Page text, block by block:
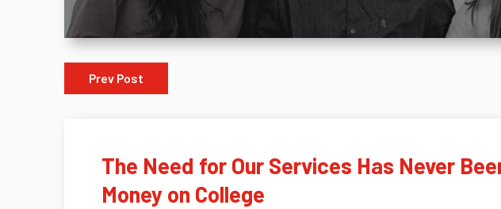
Prev Post
The Need for Our Services Has Never
Money on College